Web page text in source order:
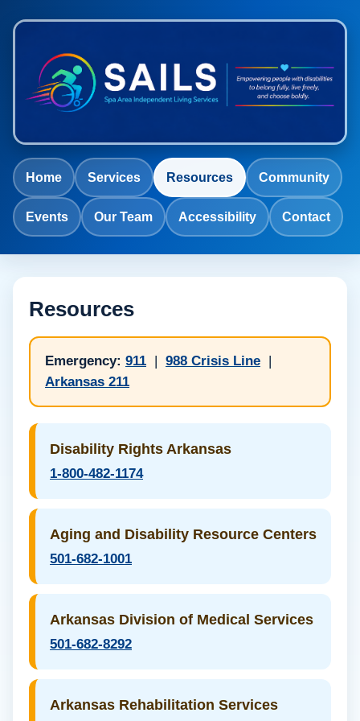
Home Services Resources Community
Events Our Team Accessibility Contact
Resources
Emergency: 911 | 988 Crisis Line |
Arkansas 211
Disability Rights Arkansas
1-800-482-1174
Aging and Disability Resource Centers
501-682-1001
Arkansas Division of Medical Services
501-682-8292
Arkansas Rehabilitation Services